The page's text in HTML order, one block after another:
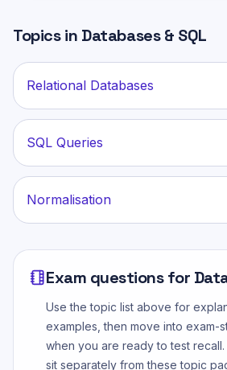
Topics in Databases & SQL
Relational Databases
SQL Queries
Normalisation
Exam questions for
Use the topic list above for
examples, then move into exam-
when you are ready to test
sit separately from these topic